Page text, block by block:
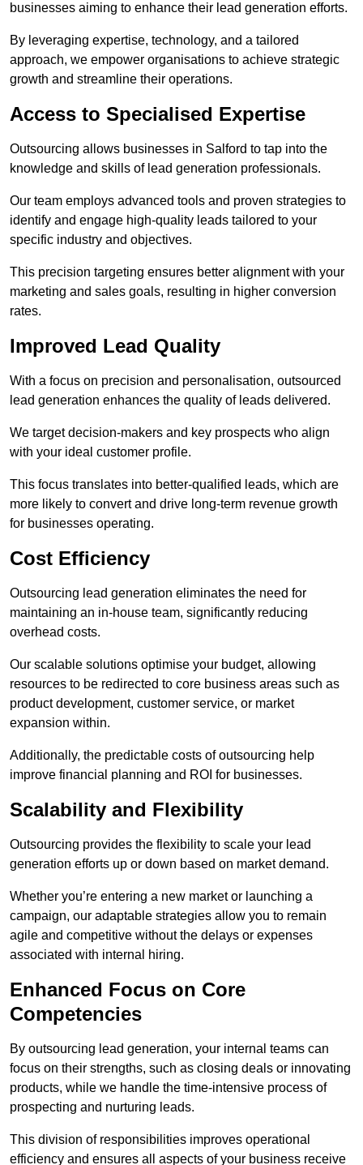
businesses aiming to enhance their lead generation efforts.
By leveraging expertise, technology, and a tailored
approach, we empower organisations to achieve strategic
growth and streamline their operations.
Access to Specialised Expertise
Outsourcing allows businesses in Salford to tap into the
knowledge and skills of lead generation professionals.
Our team employs advanced tools and proven strategies to
identify and engage high-quality leads tailored to your
specific industry and objectives.
This precision targeting ensures better alignment with your
marketing and sales goals, resulting in higher conversion
rates.
Improved Lead Quality
With a focus on precision and personalisation, outsourced
lead generation enhances the quality of leads delivered.
We target decision-makers and key prospects who align
with your ideal customer profile.
This focus translates into better-qualified leads, which are
more likely to convert and drive long-term revenue growth
for businesses operating.
Cost Efficiency
Outsourcing lead generation eliminates the need for
maintaining an in-house team, significantly reducing
overhead costs.
Our scalable solutions optimise your budget, allowing
resources to be redirected to core business areas such as
product development, customer service, or market
expansion within.
Additionally, the predictable costs of outsourcing help
improve financial planning and ROI for businesses.
Scalability and Flexibility
Outsourcing provides the flexibility to scale your lead
generation efforts up or down based on market demand.
Whether you’re entering a new market or launching a
campaign, our adaptable strategies allow you to remain
agile and competitive without the delays or expenses
associated with internal hiring.
Enhanced Focus on Core
Competencies
By outsourcing lead generation, your internal teams can
focus on their strengths, such as closing deals or innovating
products, while we handle the time-intensive process of
prospecting and nurturing leads.
This division of responsibilities improves operational
efficiency and ensures all aspects of your business receive